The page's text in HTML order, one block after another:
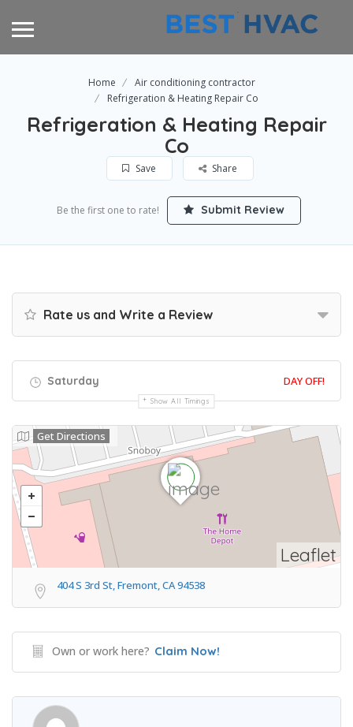
Home
Air conditioning contractor
Refrigeration & Heating Repair Co
Refrigeration & Heating Repair
Co
Save Share
Be the first one to rate! Submit Review
Rate us and Write a Review
Saturday DAY OFF!
Show All Timings
Leaflet
Get Directions
404 S 3rd St, Fremont, CA 94538
Own or work here? Claim Now!